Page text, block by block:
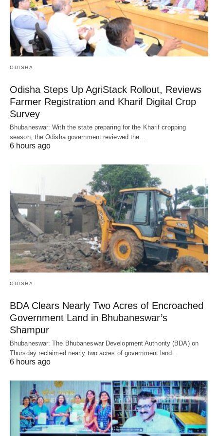
ODISHA
Odisha Steps Up AgriStack Rollout, Reviews
Farmer Registration and Kharif Digital Crop
Survey
Bhubaneswar: With the state preparing for the Kharif cropping
season, the Odisha government reviewed the…
6 hours ago
ODISHA
BDA Clears Nearly Two Acres of Encroached
Government Land in Bhubaneswar’s
Shampur
Bhubaneswar: The Bhubaneswar Development Authority (BDA) on
Thursday reclaimed nearly two acres of government land…
6 hours ago